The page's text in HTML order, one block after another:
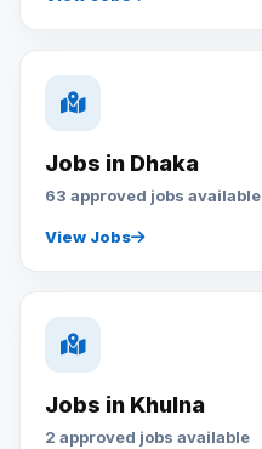
Jobs in Dhaka
63 approved jobs available
View Jobs
Jobs in Khulna
2 approved jobs available